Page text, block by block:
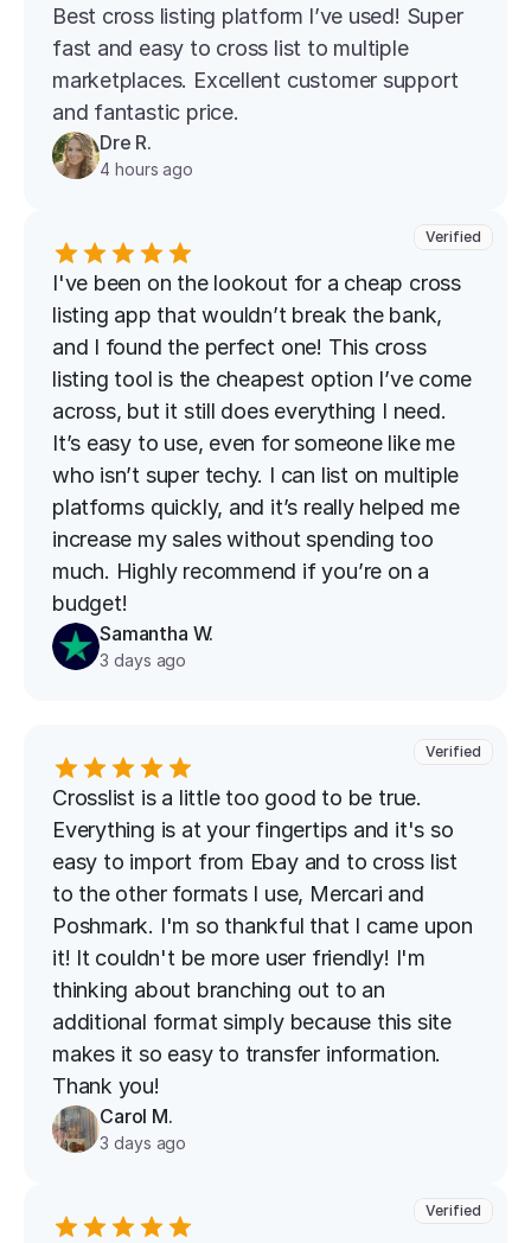
Best cross listing platform l’ve used! Super
fast and easy to cross list to multiple
marketplaces. Excellent customer support
and fantastic price.
Dre R.
4 hours ago
Verified
I've been on the lookout for a cheap cross
listing app that wouldn’t break the bank,
and I found the perfect one! This cross
listing tool is the cheapest option I’ve come
across, but it still does everything I need.
It’s easy to use, even for someone like me
who isn’t super techy. I can list on multiple
platforms quickly, and it’s really helped me
increase my sales without spending too
much. Highly recommend if you’re on a
budget!
Samantha W.
3 days ago
Verified
Crosslist is a little too good to be true.
Everything is at your fingertips and it's so
easy to import from Ebay and to cross list
to the other formats I use, Mercari and
Poshmark. I'm so thankful that I came upon
it! It couldn't be more user friendly! I'm
thinking about branching out to an
additional format simply because this site
makes it so easy to transfer information.
Thank you!
Carol M.
3 days ago
Verified